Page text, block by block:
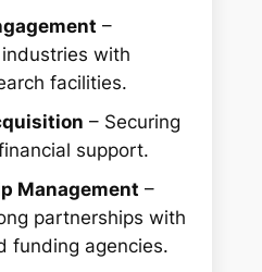
–
with
facilities.
– Securing
support.
Management –
partnerships with
funding agencies.